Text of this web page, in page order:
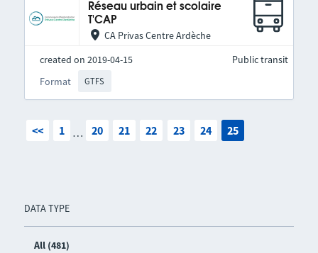
DATA TYPE
All (481)
Réseau urbain et scolaire
T'CAP
CA Privas Centre Ardèche
created on 2019-04-15
Format
GTFS
Public transit
<< 1 … 20 21 22 23 24 25